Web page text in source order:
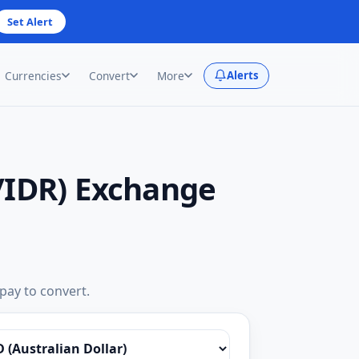
Set Alert
Currencies Convert More Alerts
Exchange
to convert.